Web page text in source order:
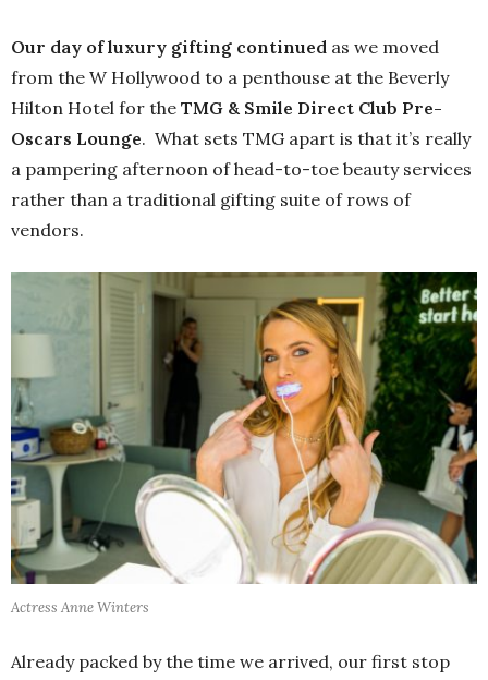
Our day of luxury gifting continued as we moved
from the W Hollywood to a penthouse at the Beverly
Hilton Hotel for the TMG & Smile Direct Club Pre-
Oscars Lounge. What sets TMG apart is that it’s really
a pampering afternoon of head-to-toe beauty services
rather than a traditional gifting suite of rows of
vendors.
Actress Anne Winters
Already packed by the time we arrived, our first stop